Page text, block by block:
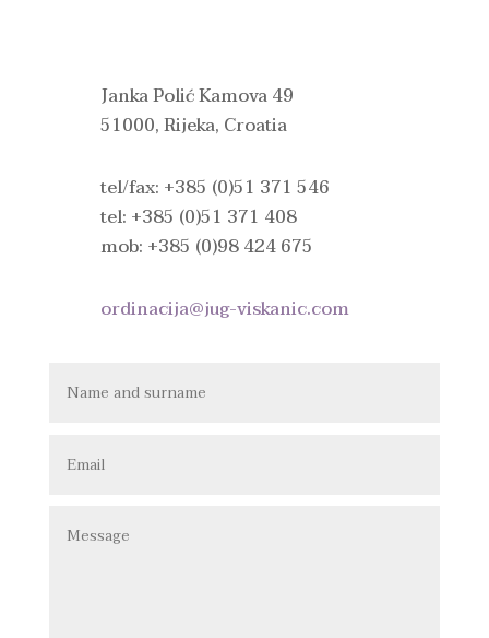
Janka Polić Kamova 49
51000, Rijeka, Croatia
tel/fax: +385 (0)51 371 546
tel: +385 (0)51 371 408
mob: +385 (0)98 424 675
ordinacija@jug-viskanic.com